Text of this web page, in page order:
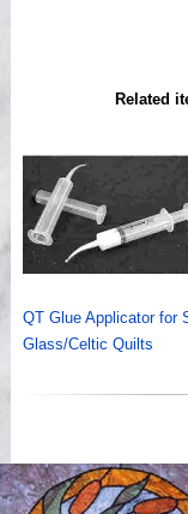
Related
QT Glue Applicator for
Glass/Celtic Quilts